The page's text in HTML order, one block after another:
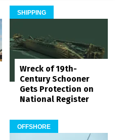
SHIPPING
Wreck of 19th-
Century Schooner
Gets Protection on
National Register
OFFSHORE